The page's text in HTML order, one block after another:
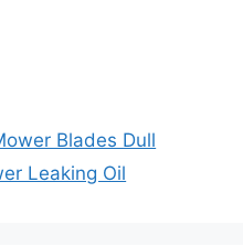
Blades Dull
Leaking Oil